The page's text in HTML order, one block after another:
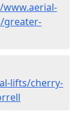
greater-
lifts/cherry-